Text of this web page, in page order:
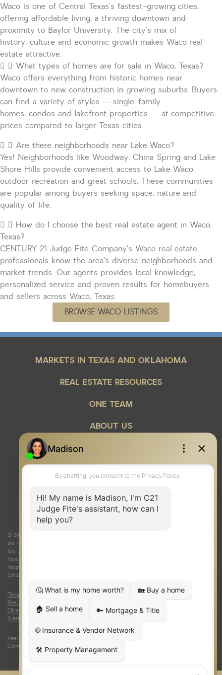
Waco is one of Central Texas’s fastest-growing cities,
offering affordable living, a thriving downtown and
proximity to Baylor University. The city’s mix of
history, culture and economic growth makes Waco real
estate attractive.
What types of homes are for sale in Waco, Texas?
Waco offers everything from historic homes near
downtown to new construction in growing suburbs. Buyers
can find a variety of styles — single-family
homes, condos and lakefront properties — at competitive
prices compared to larger Texas cities.
Are there neighborhoods near Lake Waco?
Yes! Neighborhoods like Woodway, China Spring and Lake
Shore Hills provide convenient access to Lake Waco,
outdoor recreationand great schools. These communities
are popular among buyers seeking space, nature and
quality of life.
How do I choose the best real estate agent in Waco,
Texas?
CENTURY 21 Judge Fite Company’s Waco real estate
professionals know the area’s diverse neighborhoods and
market trends. Our agents provides local knowledge,
personalized service and proven results for homebuyers
and sellers across Waco, Texas.
BROWSE WACO LISTINGS
MARKETS IN TEXAS AND OKLAHOMA
REAL ESTATE RESOURCES
ONE TEAM
ABOUT US
© 2026 Judge Fite Company, Inc. All rights reserved. CENTURY 21® and the CENTURY 21 Logo
are registered service marks owned by Century 21 Real Estate LLC. Judge Fite Company, Inc.
fully supports the principles of the Fair Housing Act and the Equal Opportunity Act. Each
franchise is independently owned and operated. Any services or products provided by
independently owned and operated franchisees are not provided by, affiliated with or related to
Century 21 Real Estate LLC nor any of its affiliated companies.
Texas Real Estate Commission Consumer Protection Notice | Texas
Real Estate Commission Information About Brokerage Services
Oklahoma Information About Brokerage Services| Fair Housing Act
Alert
Real Estate Career Training, a division of CENTURY 21 Judge Fite Company |
Continuing Education Provider 315